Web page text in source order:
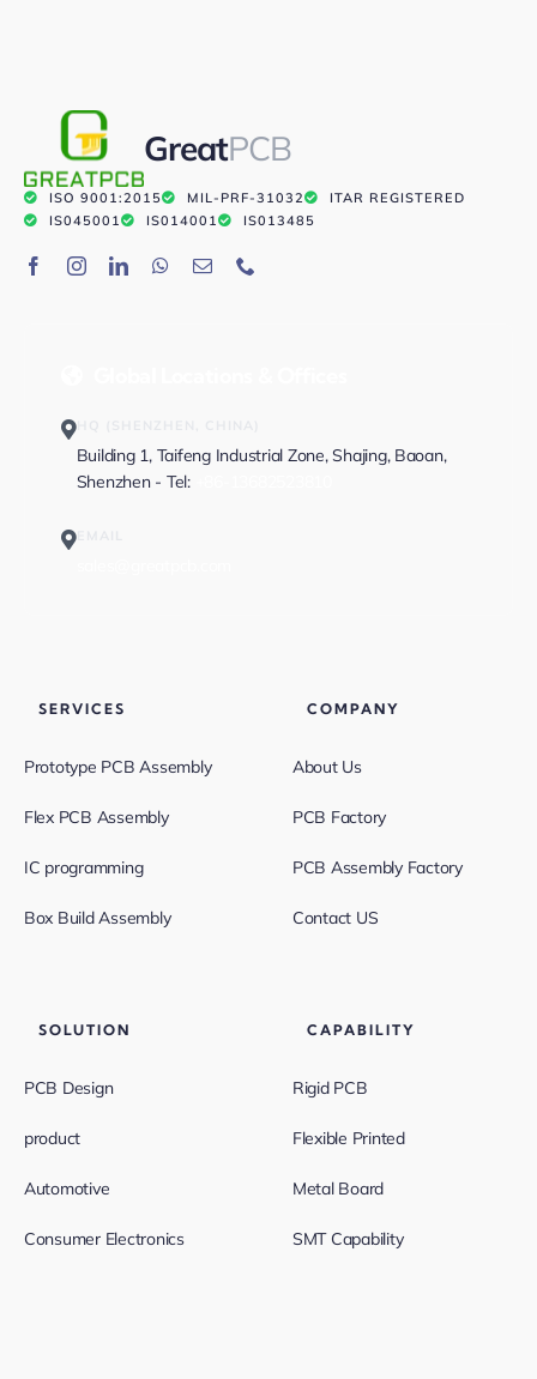
GreatPCB
ISO 9001:2015 MIL-PRF-31032
ITAR REGISTERED
IS045001
IS014001 IS013485
HQ (SHENZHEN, CHINA)
Building 1, Taifeng Industrial Zone, Shajing, Baoan,
Shenzhen - Tel:
EMAIL
SERVICES
Prototype PCB Assembly
Flex PCB Assembly
IC programming
Box Build Assembly
COMPANY
About Us
PCB Factory
PCB Assembly Factory
Contact US
SOLUTION
PCB Design
product
Automotive
Consumer Electronics
CAPABILITY
Rigid PCB
Flexible Printed
Metal Board
SMT Capability